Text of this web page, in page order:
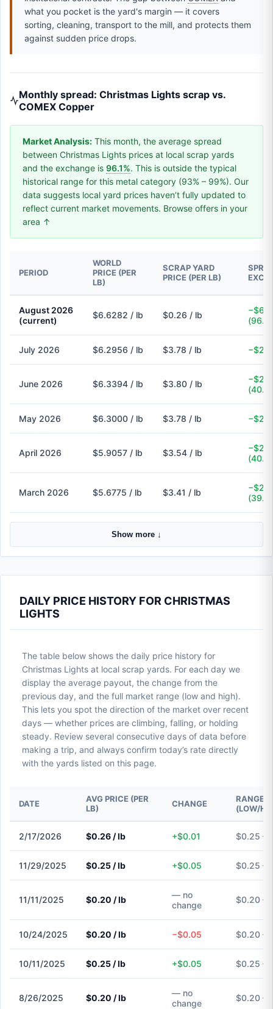
what you pocket is the yard's margin — it covers
sorting, cleaning, transport to the mill, and protects them
against sudden price drops.
Monthly spread: Christmas Lights scrap vs.
COMEX Copper
Market Analysis: This month, the average spread
between Christmas Lights prices at local scrap yards
and the exchange is 96.1%. This is outside the typical
historical range for this metal category (93% – 99%). Our
data suggests local yard prices haven’t fully updated to
reflect current market movements. Browse offers in your
area ↑
PERIOD
WORLD
PRICE (PER
LB)
SCRAP YARD
PRICE (PER LB)
August 2026
(current)
$6.6282 / lb $0.26 / lb
July 2026 $6.2956 / lb $3.78 / lb
June 2026 $6.3394 / lb $3.80 / lb
May 2026 $6.3000 / lb $3.78 / lb
April 2026 $5.9057 / lb $3.54 / lb
March 2026 $5.6775 / lb $3.41 / lb
Show more ↓
DAILY PRICE HISTORY FOR CHRISTMAS
LIGHTS
The table below shows the daily price history for
Christmas Lights at local scrap yards. For each day we
display the average payout, the change from the
previous day, and the full market range (low and high).
This lets you spot the direction of the market over recent
days — whether prices are climbing, falling, or holding
steady. Review several consecutive days of data before
making a trip, and always confirm today’s rate directly
with the yards listed on this page.
DATE
AVG PRICE (PER
LB)
CHANGE
RANGE
(LOW/
2/17/2026 $0.26 / lb +$0.01 $0.25 –
11/29/2025 $0.25 / lb +$0.05 $0.25 –
11/11/2025 $0.20 / lb
— no
change
$0.20 –
10/24/2025 $0.20 / lb −$0.05 $0.20 –
10/11/2025 $0.25 / lb +$0.05 $0.25 –
8/26/2025 $0.20 / lb
— no
change
$0.20 –